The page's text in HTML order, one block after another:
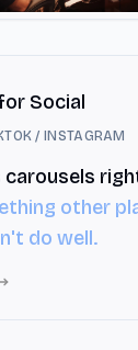
Social
/ INSTAGRAM
carousels
other
do well.